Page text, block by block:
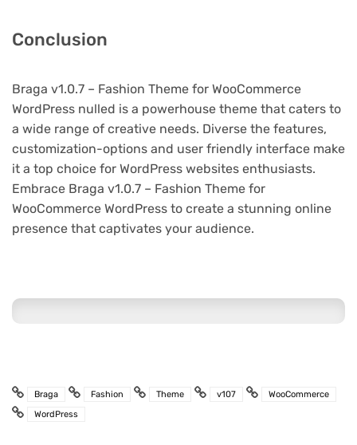
Conclusion
Braga v1.0.7 – Fashion Theme for WooCommerce
WordPress nulled is a powerhouse theme that caters to
a wide range of creative needs. Diverse the features,
customization-options and user friendly interface make
it a top choice for WordPress websites enthusiasts.
Embrace Braga v1.0.7 – Fashion Theme for
WooCommerce WordPress to create a stunning online
presence that captivates your audience.
Braga Fashion Theme v107
WooCommerce
WordPress